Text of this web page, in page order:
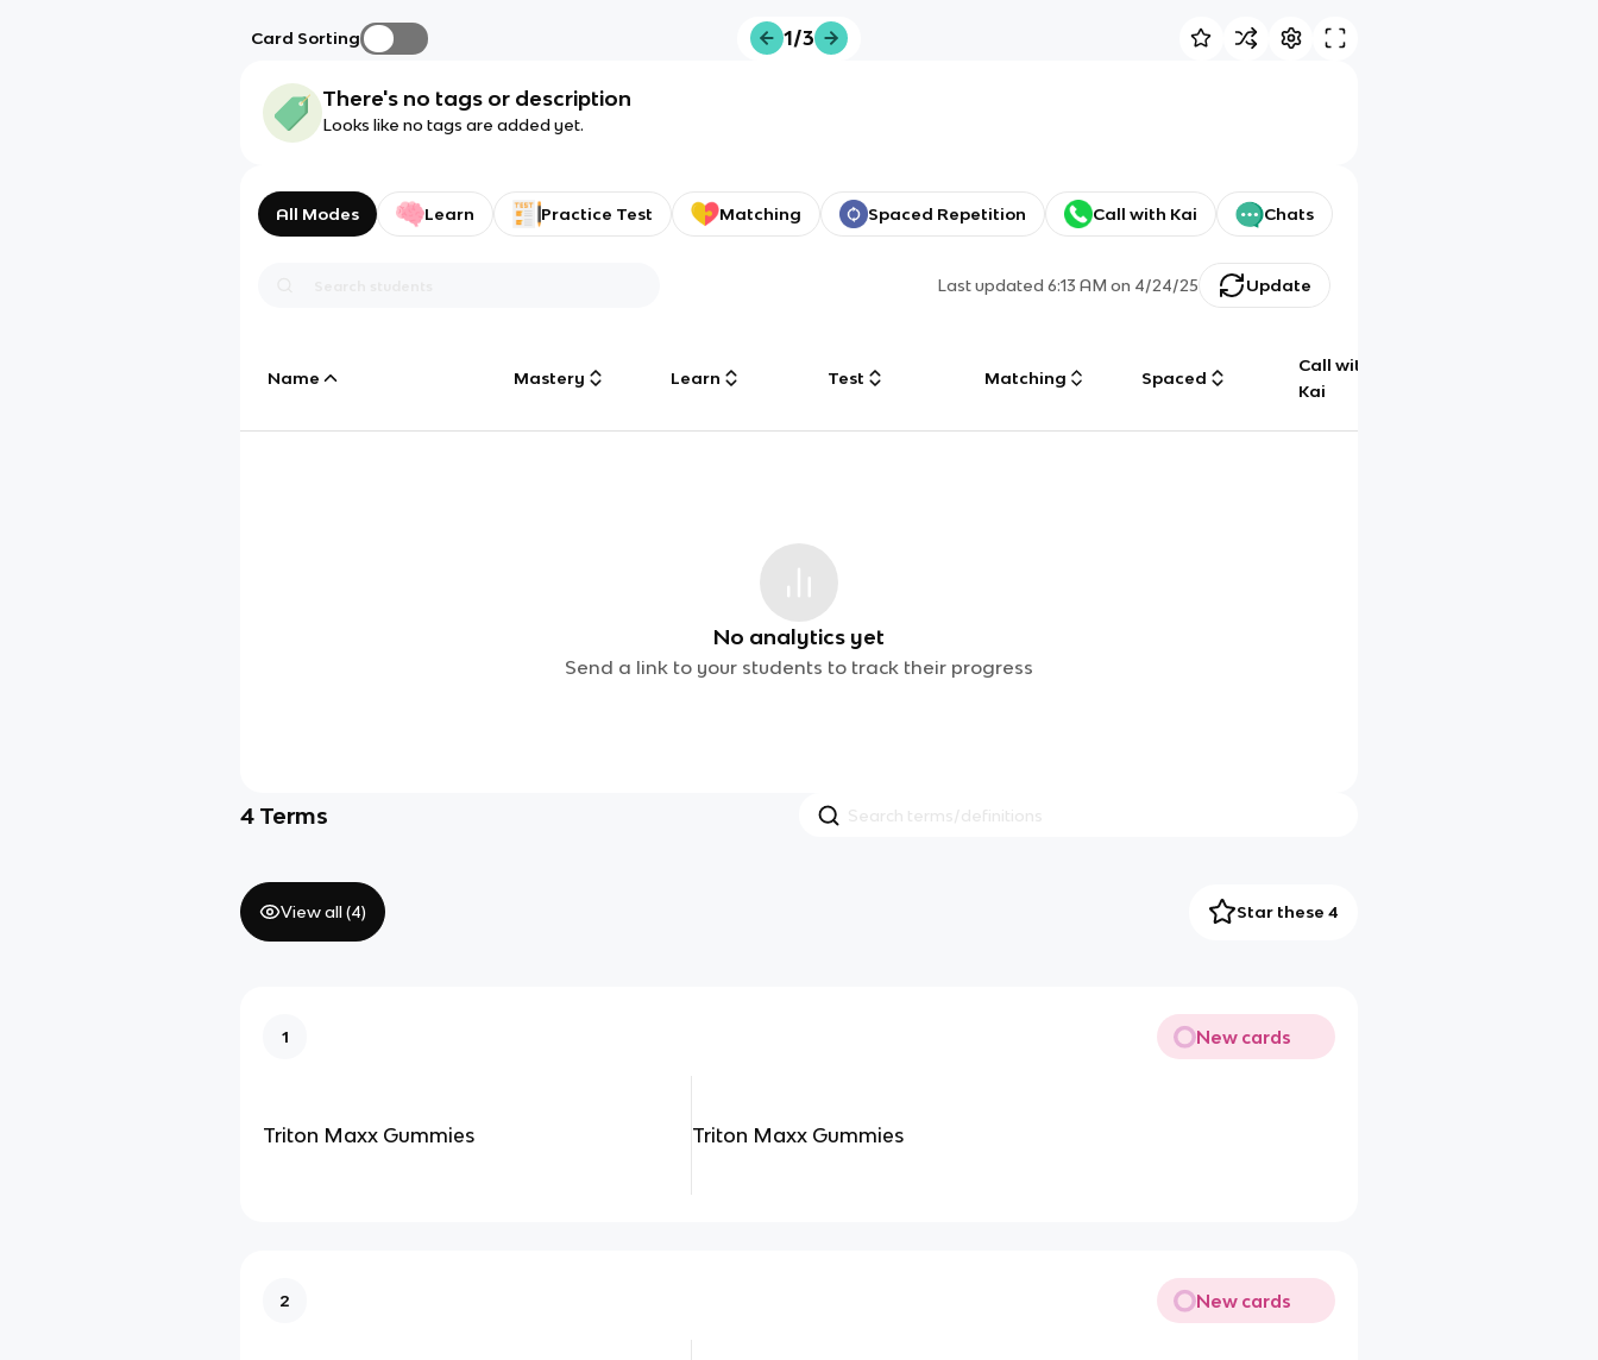
Card Sorting 1/3
There's no tags or description
Looks like no tags are added yet.
All Modes Learn Practice Test Matching Spaced Repetition Call with Kai Chats
Last updated6:13 AM on 4/24/25 Update
Name Mastery Learn Test Matching Spaced
Call with
Kai
No analytics yet
Send a link to your students to track their progress
4 Terms
View all (4) Star these 4
1 New cards
Triton Maxx Gummies Triton Maxx Gummies
2 New cards